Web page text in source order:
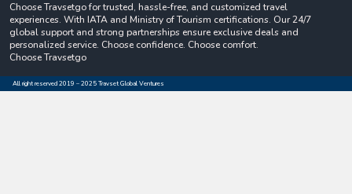
Choose Travsetgo for trusted, hassle-free, and customized travel
experiences. With IATA and Ministry of Tourism certifications. Our 24/7
global support and strong partnerships ensure exclusive deals and
personalized service. Choose confidence. Choose comfort.
Choose Travsetgo
All right reserved 2019 – 2025 Travset Global Ventures